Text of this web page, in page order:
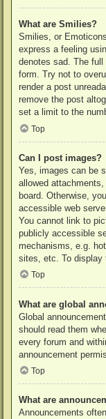
What are Smilies?
Smilies, or
express a feeling
denotes sad. The
form. Try not to
render a post
remove the post
set a limit to the
Top
Can I post images?
Yes, images can be
allowed
board. Otherwise,
accessible web
You cannot link to
publicly accessible
mechanisms, e.g.
sites, etc. To display
Top
What are global
Global
should read them
every forum and
announcement
Top
What are
Announcements